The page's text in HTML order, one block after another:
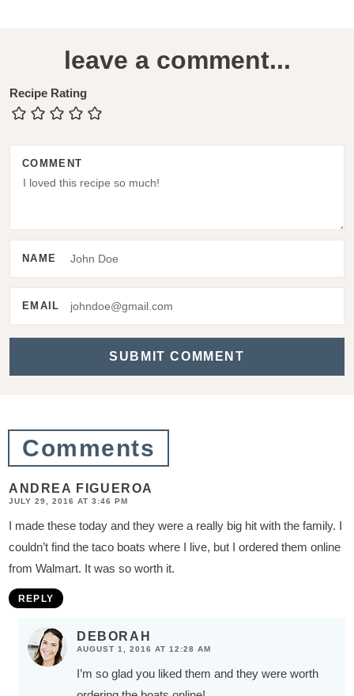
a
d
t
o
n
s
leave a comment...
Recipe Rating
COMMENT
NAME
EMAIL
Comments
ANDREA FIGUEROA
JULY 29, 2016 AT 3:46 PM
I made these today and they were a really big hit with the family. I
couldn’t find the taco boats where I live, but I ordered them online
from Walmart. It was so worth it.
REPLY
DEBORAH
AUGUST 1, 2016 AT 12:28 AM
I’m so glad you liked them and they were worth